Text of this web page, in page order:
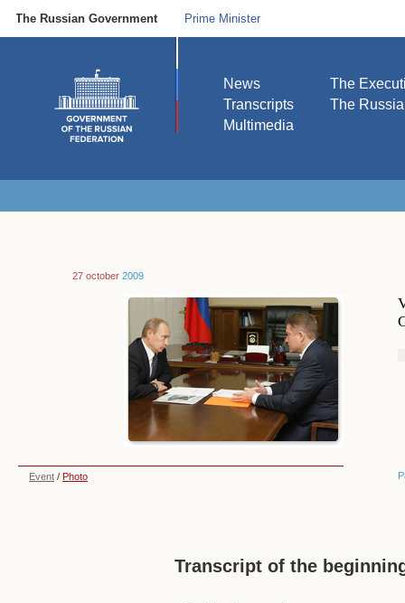
The Russian Government Prime Minister
News
Transcripts
Multimedia
The
The
27 october 2009
Event / Photo
Transcript of the